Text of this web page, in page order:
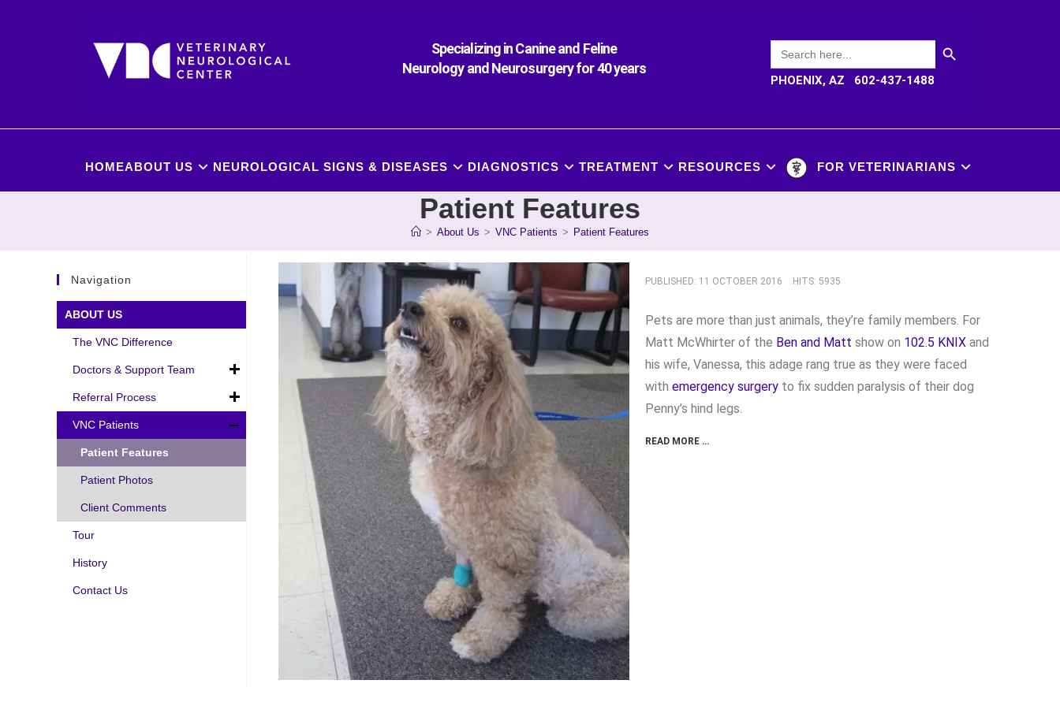
Specializing in Canine and Feline
Neurology and Neurosurgery for 40 years
Search
for:
SEARCH BUTTON
PHOENIX, AZ 602-437-1488
HOMEABOUT US NEUROLOGICAL SIGNS & DISEASES DIAGNOSTICS TREATMENT RESOURCES FOR VETERINARIANS
Patient Features
> About Us > VNC Patients > Patient Features
Navigation
ABOUT US
The VNC Difference
Doctors & Support Team
Referral Process
VNC Patients
Patient Features
Patient Photos
Client Comments
Tour
History
Contact Us
PUBLISHED: 11 OCTOBER 2016 HITS: 5935
Pets are more than just animals, they’re family members. For
Matt McWhirter of the Ben and Matt show on 102.5 KNIXand
his wife, Vanessa, this adage rang true as they were faced
with emergency surgeryto fix sudden paralysis of their dog
Penny’s hind legs.
READ MORE …